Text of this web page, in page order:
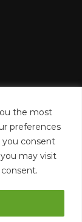
the most
preferences
you consent
may visit